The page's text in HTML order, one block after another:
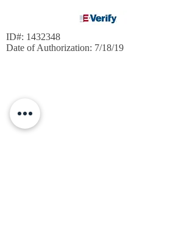
ID#: 1432348
Date of Authorization: 7/18/19